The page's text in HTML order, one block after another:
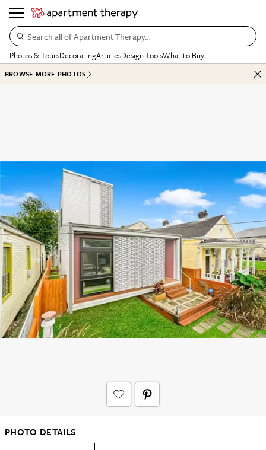
Search all of Apartment Therapy…
Photos & ToursDecoratingArticlesDesign ToolsWhat to Buy
BROWSE MORE PHOTOS
PHOTO DETAILS